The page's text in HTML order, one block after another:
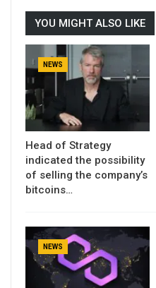
YOU MIGHT ALSO LIKE
NEWS
Head of Strategy
indicated the possibility
of selling the company’s
bitcoins…
NEWS